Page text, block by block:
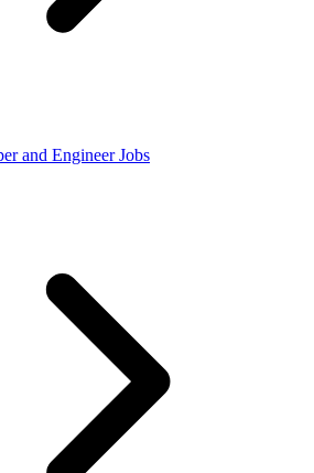
and Engineer Jobs